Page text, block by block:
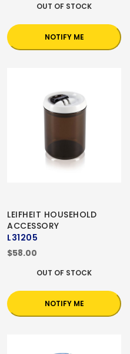
OUT OF STOCK
NOTIFY ME
LEIFHEIT HOUSEHOLD
ACCESSORY
L31205
$58.00
OUT OF STOCK
NOTIFY ME